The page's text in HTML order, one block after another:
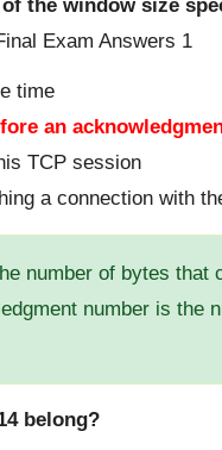
the window size
time
an
TCP session
a connection with
number of bytes that
number is the
belong?